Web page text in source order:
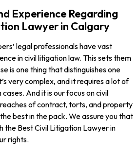
Experience Regarding
Lawyer in Calgary
legal professionals have vast
in civil litigation law. This sets them
is one thing that distinguishes one
very complex, and it requires a lot of
And it is our focus on civil
of contract, torts, and property
best in the pack. We assure you that
the Best Civil Litigation Lawyer in
rights.